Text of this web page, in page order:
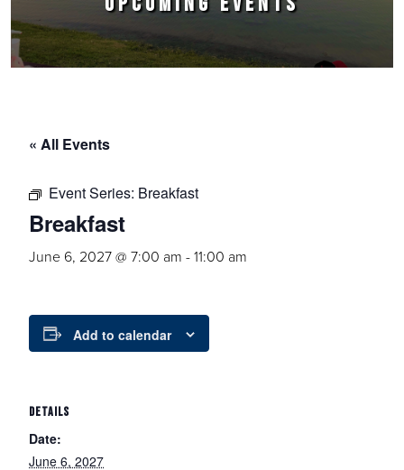
« All Events
Event Series: Breakfast
Breakfast
June 6, 2027 @ 7:00 am -11:00 am
Add to calendar
DETAILS
Date:
June 6, 2027